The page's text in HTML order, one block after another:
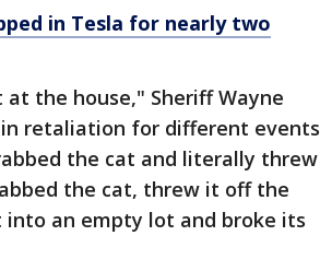
in Tesla for nearly two
the house," Sheriff Wayne
retaliation for different events
the cat and literally threw
the cat, threw it off the
an empty lot and broke its